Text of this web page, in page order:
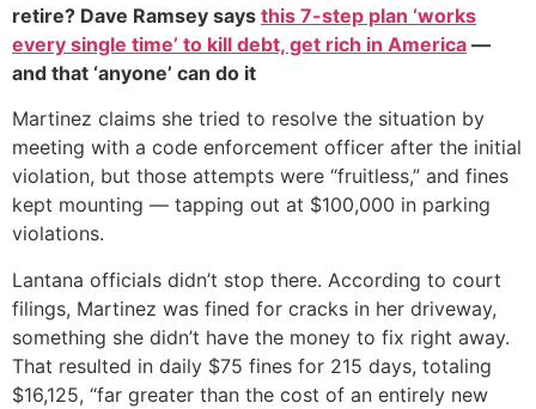
retire? Dave Ramsey says this 7-step plan ‘works
every single time’ to kill debt, get rich in America —
and that ‘anyone’ can do it
Martinez claims she tried to resolve the situation by
meeting with a code enforcement officer after the initial
violation, but those attempts were “fruitless,” and fines
kept mounting — tapping out at $100,000 in parking
violations.
Lantana officials didn’t stop there. According to court
filings, Martinez was fined for cracks in her driveway,
something she didn’t have the money to fix right away.
That resulted in daily $75 fines for 215 days, totaling
$16,125, “far greater than the cost of an entirely new